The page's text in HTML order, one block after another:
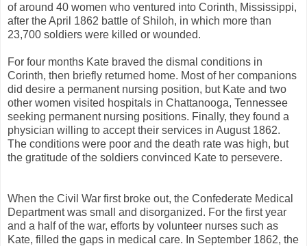
of around 40 women who ventured into Corinth, Mississippi,
after the April 1862 battle of Shiloh, in which more than
23,700 soldiers were killed or wounded.
For four months Kate braved the dismal conditions in
Corinth, then briefly returned home. Most of her companions
did desire a permanent nursing position, but Kate and two
other women visited hospitals in Chattanooga, Tennessee
seeking permanent nursing positions. Finally, they found a
physician willing to accept their services in August 1862.
The conditions were poor and the death rate was high, but
the gratitude of the soldiers convinced Kate to persevere.
When the Civil War first broke out, the Confederate Medical
Department was small and disorganized. For the first year
and a half of the war, efforts by volunteer nurses such as
Kate, filled the gaps in medical care. In September 1862, the